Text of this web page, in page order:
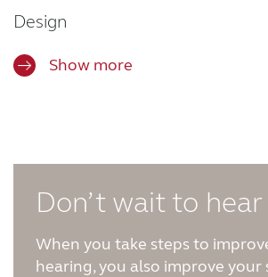
Design
Show more
Don’t wait to
When you take steps to
hearing, you also improve your